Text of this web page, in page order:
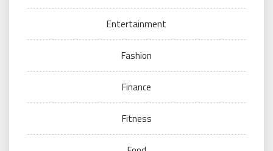
Entertainment
Fashion
Finance
Fitness